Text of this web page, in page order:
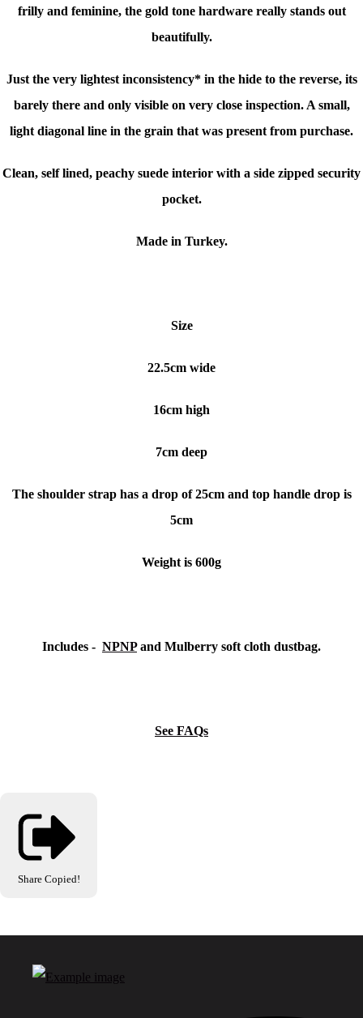
frilly and feminine, the gold tone hardware really stands out
beautifully.
Just the very lightest inconsistency* in the hide to the reverse, its
barely there and only visible on very close inspection. A small,
light diagonal line in the grain that was present from purchase.
Clean, self lined, peachy suede interior with a side zipped security
pocket.
Made in Turkey.
Size
22.5cm wide
16cm high
7cm deep
The shoulder strap has a drop of 25cm and top handle drop is
5cm
Weight is 600g
Includes - NPNPand Mulberry soft cloth dustbag.
See FAQs
Share Copied!